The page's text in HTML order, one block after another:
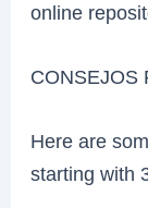
online
CONSEJOS
Here are
starting with